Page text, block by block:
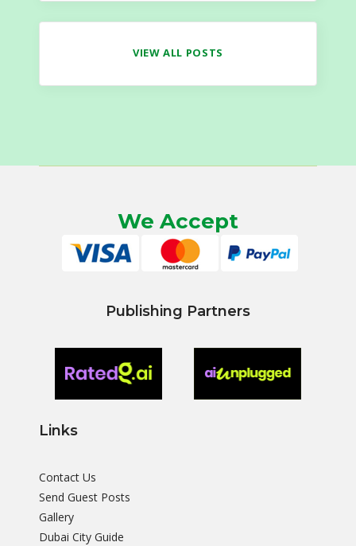
VIEW ALL POSTS
We Accept
Publishing Partners
Links
Contact Us
Send Guest Posts
Gallery
Dubai City Guide